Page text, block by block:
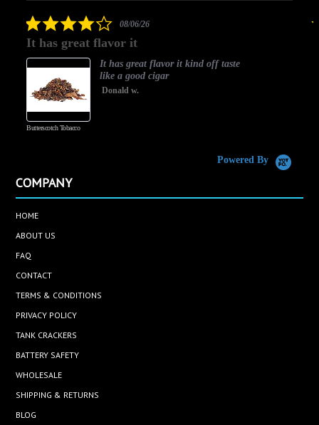
4.0
rating
08/06/26
It has great flavor it
Butterscotch Tobacco
It has great flavor it kind off taste
like a good cigar
Donald w.
Powered By
COMPANY
HOME
ABOUT US
FAQ
CONTACT
TERMS & CONDITIONS
PRIVACY POLICY
TANK CRACKERS
BATTERY SAFETY
WHOLESALE
SHIPPING & RETURNS
BLOG